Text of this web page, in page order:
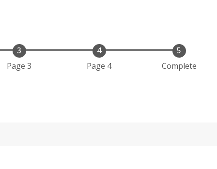
Page 3 Page 4 Complete